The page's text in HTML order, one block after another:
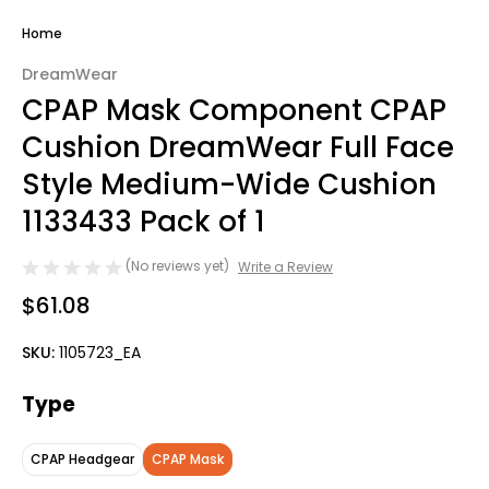
Home
DreamWear
CPAP Mask Component CPAP
Cushion DreamWear Full Face
Style Medium-Wide Cushion
1133433 Pack of 1
(No reviews yet) Write a Review
$61.08
SKU: 1105723_EA
Type
CPAP Headgear CPAP Mask